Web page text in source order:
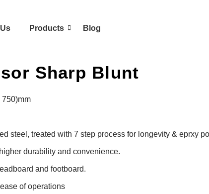
Products Blog
Sharp Blunt
750)mm
steel, treated with 7 step process for longevity & eprxy
durability and convenience.
and footboard.
of operations